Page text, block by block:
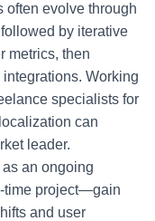
often evolve through
by iterative
metrics, then
Working
specialists for
can
leader.
an ongoing
time project—gain
and user